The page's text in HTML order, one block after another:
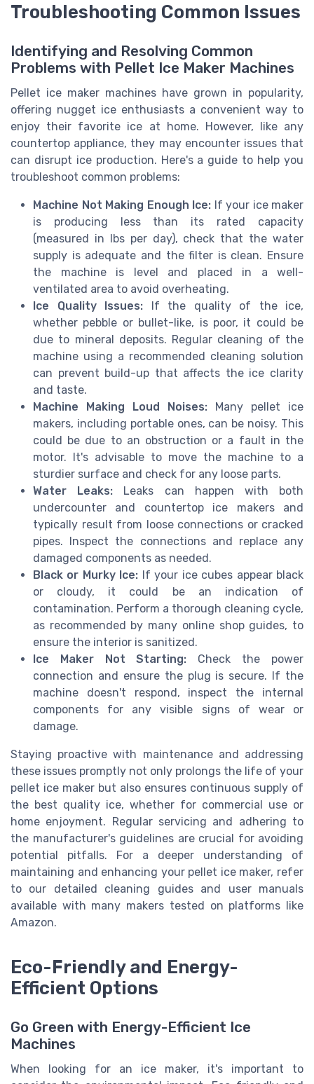
Troubleshooting Common Issues
Identifying and Resolving Common
Problems with Pellet Ice Maker Machines
Pellet ice maker machines have grown in popularity,
offering nugget ice enthusiasts a convenient way to
enjoy their favorite ice at home. However, like any
countertop appliance, they may encounter issues that
can disrupt ice production. Here's a guide to help you
troubleshoot common problems:
Machine Not Making Enough Ice: If your ice maker
is producing less than its rated capacity
(measured in lbs per day), check that the water
supply is adequate and the filter is clean. Ensure
the machine is level and placed in a well-
ventilated area to avoid overheating.
Ice Quality Issues: If the quality of the ice,
whether pebble or bullet-like, is poor, it could be
due to mineral deposits. Regular cleaning of the
machine using a recommended cleaning solution
can prevent build-up that affects the ice clarity
and taste.
Machine Making Loud Noises: Many pellet ice
makers, including portable ones, can be noisy. This
could be due to an obstruction or a fault in the
motor. It's advisable to move the machine to a
sturdier surface and check for any loose parts.
Water Leaks: Leaks can happen with both
undercounter and countertop ice makers and
typically result from loose connections or cracked
pipes. Inspect the connections and replace any
damaged components as needed.
Black or Murky Ice: If your ice cubes appear black
or cloudy, it could be an indication of
contamination. Perform a thorough cleaning cycle,
as recommended by many online shop guides, to
ensure the interior is sanitized.
Ice Maker Not Starting: Check the power
connection and ensure the plug is secure. If the
machine doesn't respond, inspect the internal
components for any visible signs of wear or
damage.
Staying proactive with maintenance and addressing
these issues promptly not only prolongs the life of your
pellet ice maker but also ensures continuous supply of
the best quality ice, whether for commercial use or
home enjoyment. Regular servicing and adhering to
the manufacturer's guidelines are crucial for avoiding
potential pitfalls. For a deeper understanding of
maintaining and enhancing your pellet ice maker, refer
to our detailed cleaning guides and user manuals
available with many makers tested on platforms like
Amazon.
Eco-Friendly and Energy-
Efficient Options
Go Green with Energy-Efficient Ice
Machines
When looking for an ice maker, it's important to